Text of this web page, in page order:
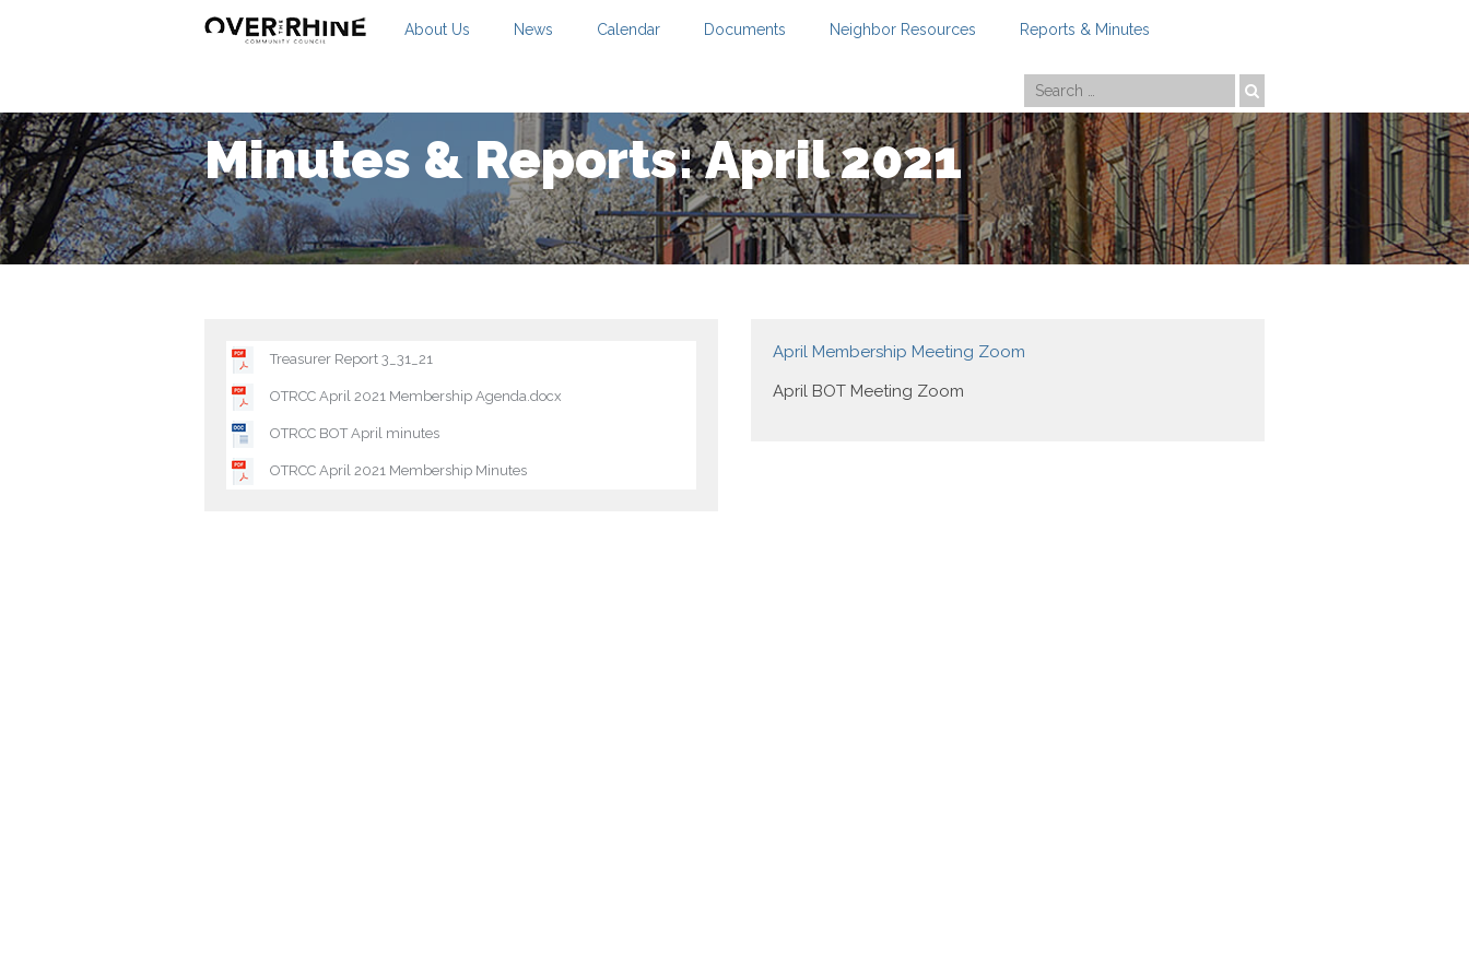
About Us News Calendar Documents Neighbor Resources Reports & Minutes
Minutes & Reports: April 2021
Treasurer Report 3_31_21
OTRCC April 2021 Membership Agenda.docx
OTRCC BOT April minutes
OTRCC April 2021 Membership Minutes
April Membership Meeting Zoom
April BOT Meeting Zoom